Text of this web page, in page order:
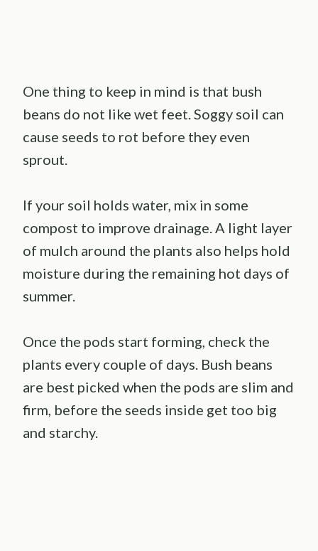
One thing to keep in mind is that bush
beans do not like wet feet. Soggy soil can
cause seeds to rot before they even
sprout.
If your soil holds water, mix in some
compost to improve drainage. A light layer
of mulch around the plants also helps hold
moisture during the remaining hot days of
summer.
Once the pods start forming, check the
plants every couple of days. Bush beans
are best picked when the pods are slim and
firm, before the seeds inside get too big
and starchy.